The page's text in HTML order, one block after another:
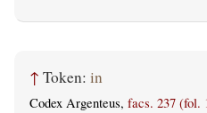
↑ Token: in
Codex Argenteus, facs. 237 (fol.